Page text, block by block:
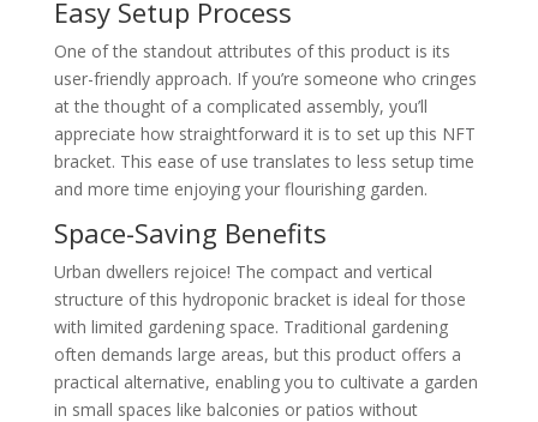
Easy Setup Process
One of the standout attributes of this product is its
user-friendly approach. If you’re someone who cringes
at the thought of a complicated assembly, you’ll
appreciate how straightforward it is to set up this NFT
bracket. This ease of use translates to less setup time
and more time enjoying your flourishing garden.
Space-Saving Benefits
Urban dwellers rejoice! The compact and vertical
structure of this hydroponic bracket is ideal for those
with limited gardening space. Traditional gardening
often demands large areas, but this product offers a
practical alternative, enabling you to cultivate a garden
in small spaces like balconies or patios without